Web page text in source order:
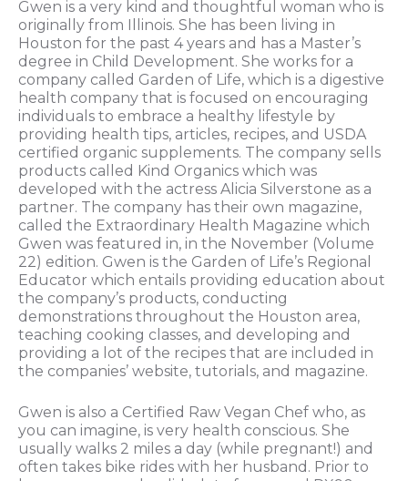
Gwen is a very kind and thoughtful woman who is
originally from Illinois. She has been living in
Houston for the past 4 years and has a Master’s
degree in Child Development. She works for a
company called Garden of Life, which is a digestive
health company that is focused on encouraging
individuals to embrace a healthy lifestyle by
providing health tips, articles, recipes, and USDA
certified organic supplements. The company sells
products called Kind Organics which was
developed with the actress Alicia Silverstone as a
partner. The company has their own magazine,
called the Extraordinary Health Magazine which
Gwen was featured in, in the November (Volume
22) edition. Gwen is the Garden of Life’s Regional
Educator which entails providing education about
the company’s products, conducting
demonstrations throughout the Houston area,
teaching cooking classes, and developing and
providing a lot of the recipes that are included in
the companies’ website, tutorials, and magazine.
Gwen is also a Certified Raw Vegan Chef who, as
you can imagine, is very health conscious. She
usually walks 2 miles a day (while pregnant!) and
often takes bike rides with her husband. Prior to